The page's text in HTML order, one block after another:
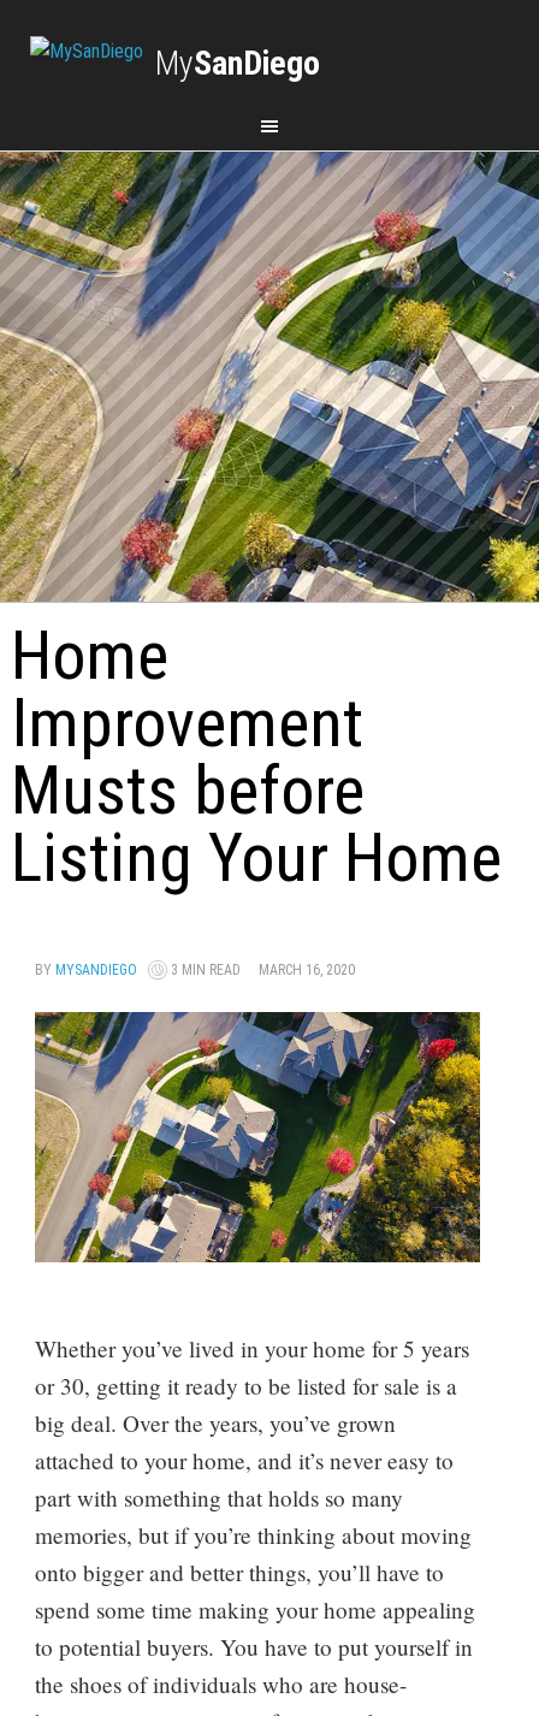
MySanDiego
Home
Improvement
Musts before
Listing Your Home
BY MYSANDIEGO 3 MIN READ MARCH 16, 2020
Whether you’ve lived in your home for 5 years
or 30, getting it ready to be listed for sale is a
big deal. Over the years, you’ve grown
attached to your home, and it’s never easy to
part with something that holds so many
memories, but if you’re thinking about moving
onto bigger and better things, you’ll have to
spend some time making your home appealing
to potential buyers. You have to put yourself in
the shoes of individuals who are house-